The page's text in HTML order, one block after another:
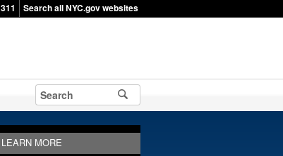
311 Search all NYC.gov websites
LEARN MORE